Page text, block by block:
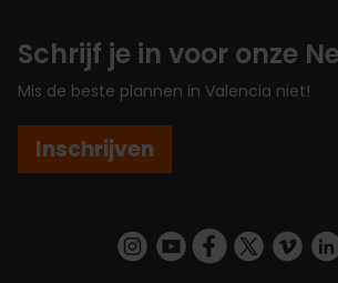
Schrijf je in voor onze
Mis de beste plannen in Valencia niet!
Inschrijven
https://https://https://https://https://
https://